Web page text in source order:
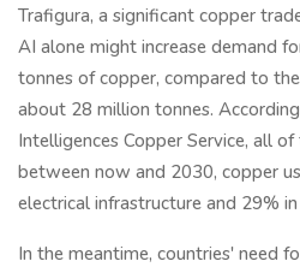
Trafigura, a significant copper
AI alone might increase demand
tonnes of copper, compared to
about 28 million tonnes.
Intelligences Copper Service, all
between now and 2030, copper
electrical infrastructure and 29%
In the meantime, countries' need